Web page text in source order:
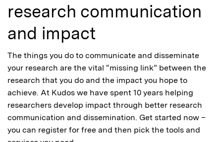
research communication
and impact
The things you do to communicate and disseminate
your research are the vital “missing link” between the
research that you do and the impact you hope to
achieve. At Kudos we have spent 10 years helping
researchers develop impact through better research
communication and dissemination. Get started now –
you can register for free and then pick the tools and